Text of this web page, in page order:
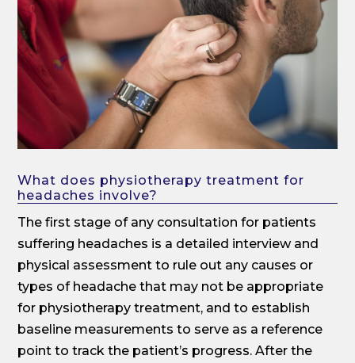
What does physiotherapy treatment for
headaches involve?
The first stage of any consultation for patients
suffering headaches is a detailed interview and
physical assessment to rule out any causes or
types of headache that may not be appropriate
for physiotherapy treatment, and to establish
baseline measurements to serve as a reference
point to track the patient’s progress. After the